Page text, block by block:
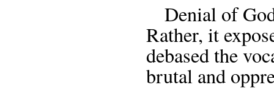
Denial of
Rather, it
debased the
brutal and